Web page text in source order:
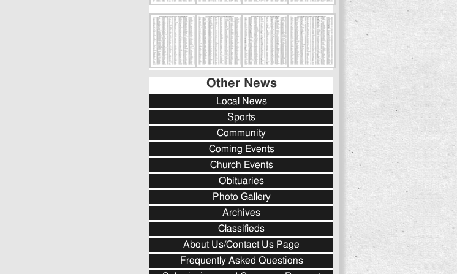
Other News
Local News
Sports
Community
Coming Events
Church Events
Obituaries
Photo Gallery
Archives
Classifieds
About Us/Contact Us Page
Frequently Asked Questions